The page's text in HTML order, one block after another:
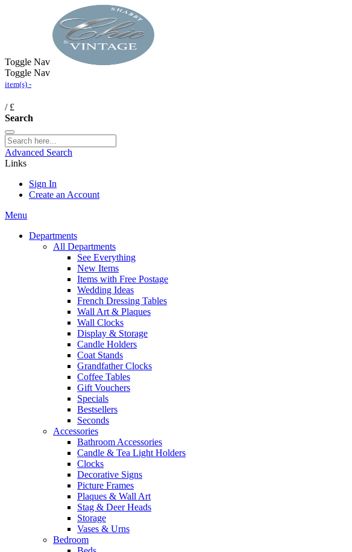
Toggle Nav
Toggle Nav
item(s) -
/£
Search
Advanced Search
Links
Sign In
Create an Account
Menu
Departments
All Departments
See Everything
New Items
Items with Free Postage
Wedding Ideas
French Dressing Tables
Wall Art & Plaques
Wall Clocks
Display & Storage
Candle Holders
Coat Stands
Grandfather Clocks
Coffee Tables
Gift Vouchers
Specials
Bestsellers
Seconds
Accessories
Bathroom Accessories
Candle & Tea Light Holders
Clocks
Decorative Signs
Picture Frames
Plaques & Wall Art
Stag & Deer Heads
Storage
Vases & Urns
Bedroom